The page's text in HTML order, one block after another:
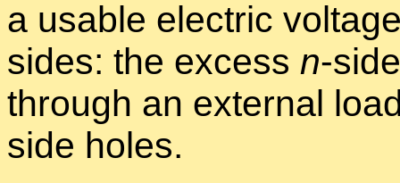
a us­able elec­tric
sides: the ex­cess n-
through an ex­ter­nal
side holes.